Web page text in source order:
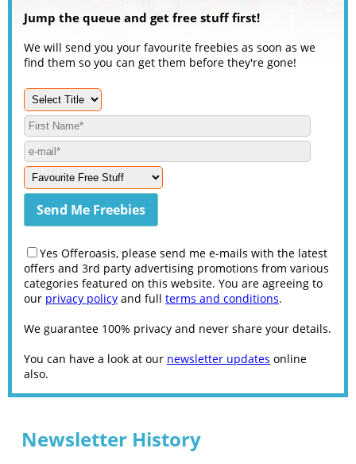
Jump the queue and get free stuff first!
We will send you your favourite freebies as soon as we
find them so you can get them before they're gone!
Yes Offeroasis, please send me e-mails with the latest
offers and 3rd party advertising promotions from various
categories featured on this website. You are agreeing to
our privacy policy and full terms and conditions.
We guarantee 100% privacy and never share your details.
You can have a look at our newsletter updates online
also.
Newsletter History